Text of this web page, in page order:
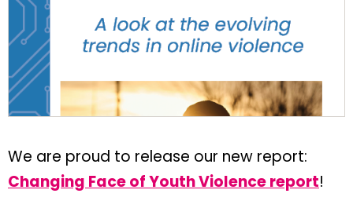
We are proud to release our new report:
Changing Face of Youth Violence report!